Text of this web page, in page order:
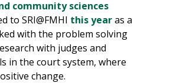
community sciences
to SRI@FMHI this yearas a
with the problem solving
with judges and
in the court system, where
change.